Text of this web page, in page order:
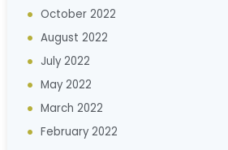
October 2022
August 2022
July 2022
May 2022
March 2022
February 2022